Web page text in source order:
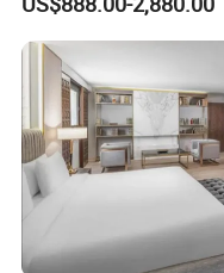
Wardrobes, Desks,
Nightstands, Dressers &
Lounge Chairs for 5-Star
Resorts & Hotels